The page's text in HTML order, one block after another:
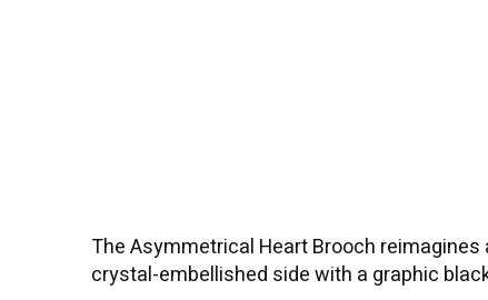
The Asymmetrical Heart Brooch
crystal-embellished side with a graphic